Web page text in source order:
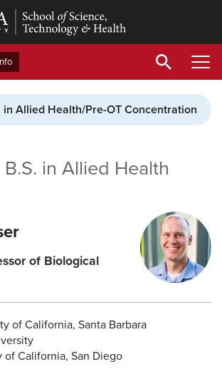
Allied Health/Pre-OT Concentration
B.S. in Allied Health
of Biological
of California, Santa Barbara
of California, San Diego